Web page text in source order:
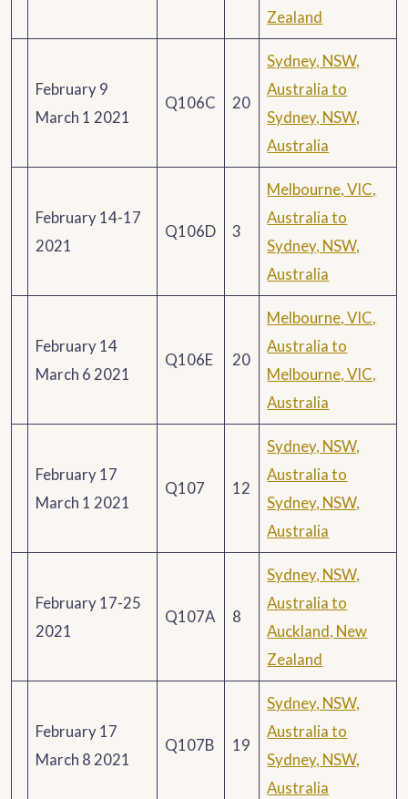
Zealand
February 9
March 1 2021
Q106C 20
Sydney, NSW,
Australia to
Sydney, NSW,
Australia
February 14-17
2021
Q106D 3
Melbourne, VIC,
Australia to
Sydney, NSW,
Australia
February 14
March 6 2021
Q106E 20
Melbourne, VIC,
Australia to
Melbourne, VIC,
Australia
February 17
March 1 2021
Q107 12
Sydney, NSW,
Australia to
Sydney, NSW,
Australia
February 17-25
2021
Q107A 8
Sydney, NSW,
Australia to
Auckland, New
Zealand
February 17
March 8 2021
Q107B 19
Sydney, NSW,
Australia to
Sydney, NSW,
Australia